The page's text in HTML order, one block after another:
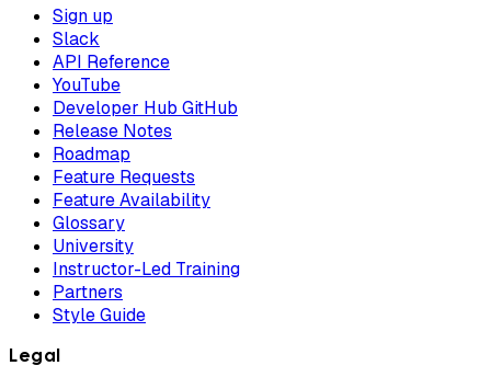
Sign up
Slack
API Reference
YouTube
Developer Hub GitHub
Release Notes
Roadmap
Feature Requests
Feature Availability
Glossary
University
Instructor-Led Training
Partners
Style Guide
Legal